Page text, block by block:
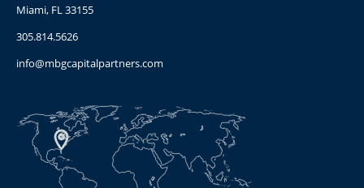
Miami, FL 33155
305.814.5626
info@mbgcapitalpartners.com